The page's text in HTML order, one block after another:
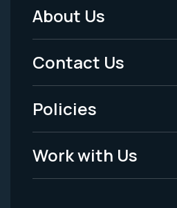
Footer
Menu
-
Legal
About Us
Contact Us
Policies
Work with Us